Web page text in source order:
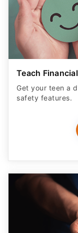
Teach
Get your teen a
safety features​.